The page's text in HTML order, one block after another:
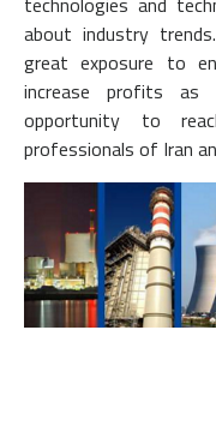
about industry
great exposure to
increase profits as
opportunity to
professionals of Iran